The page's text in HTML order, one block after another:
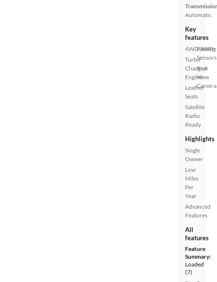
Automatic
Key
features
4WD/AWD
Turbo
Charged
Engine
Leather
Seats
Satellite
Radio
Ready
Parking
Sensors
Rear
View
Camera
Highlights
Single
Owner
Low
Miles
Per
Year
Advanced
Features
All
features
Feature
Summary:
Loaded
(7)